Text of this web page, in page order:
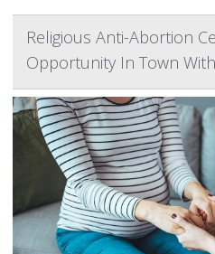
Religious Anti-Abortion
Opportunity In Town